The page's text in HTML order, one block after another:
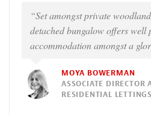
“Set amongst private
detached bungalow offers well
accommodation amongst a
MOYA BOWERMAN
ASSOCIATE DIRECTOR
RESIDENTIAL LETTINGS